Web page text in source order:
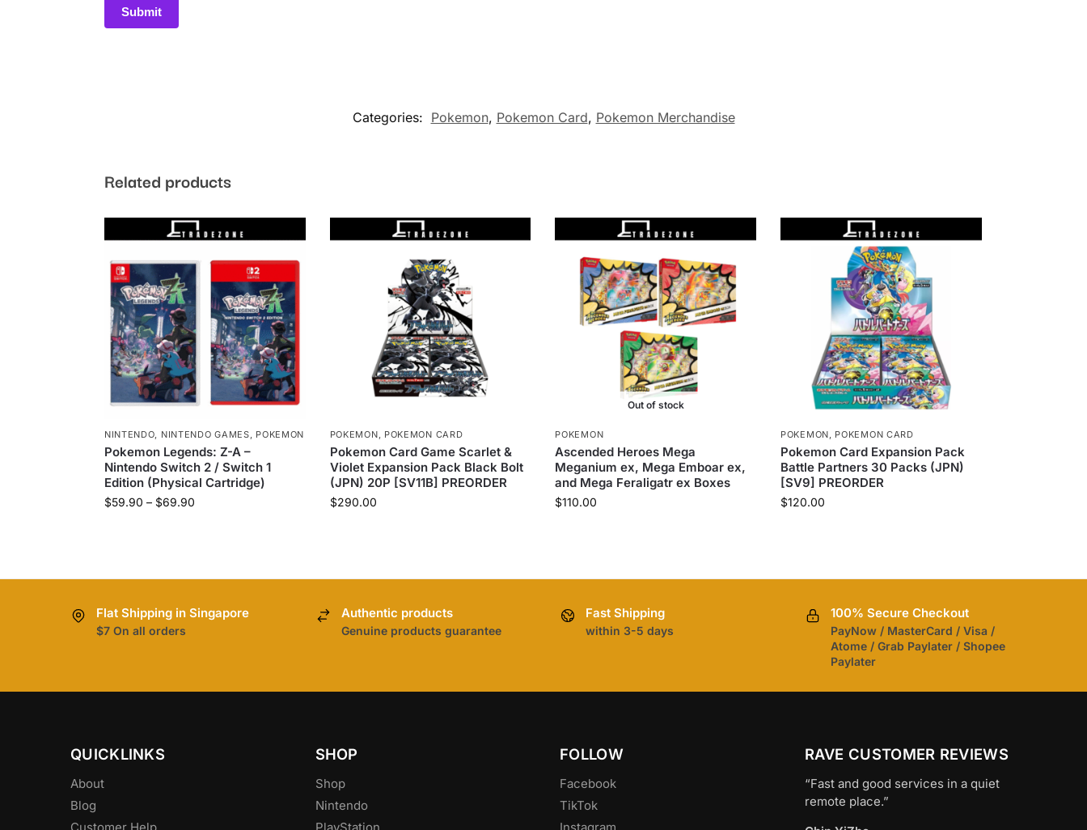
Categories: Pokemon, Pokemon Card, Pokemon Merchandise
Related products
NINTENDO, NINTENDO GAMES, POKEMON
Pokemon Legends: Z-A –
Nintendo Switch 2 / Switch 1
Edition (Physical Cartridge)
$59.90 – $69.90
POKEMON, POKEMON CARD
Pokemon Card Game Scarlet &
Violet Expansion Pack Black Bolt
(JPN) 20P [SV11B] PREORDER
$290.00
Out of stock
POKEMON
Ascended Heroes Mega
Meganium ex, Mega Emboar ex,
and Mega Feraligatr ex Boxes
$110.00
POKEMON, POKEMON CARD
Pokemon Card Expansion Pack
Battle Partners 30 Packs (JPN)
[SV9] PREORDER
$120.00
Flat Shipping in Singapore
$7 On all orders
Authentic products
Genuine products guarantee
Fast Shipping
within 3-5 days
100% Secure Checkout
PayNow / MasterCard / Visa /
Atome / Grab Paylater / Shopee
Paylater
QUICKLINKS
About
Blog
SHOP
Shop
Nintendo
FOLLOW
Facebook
TikTok
RAVE CUSTOMER REVIEWS
“Fast and good services in a quiet
remote place.”